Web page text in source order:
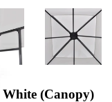
(Canopy)